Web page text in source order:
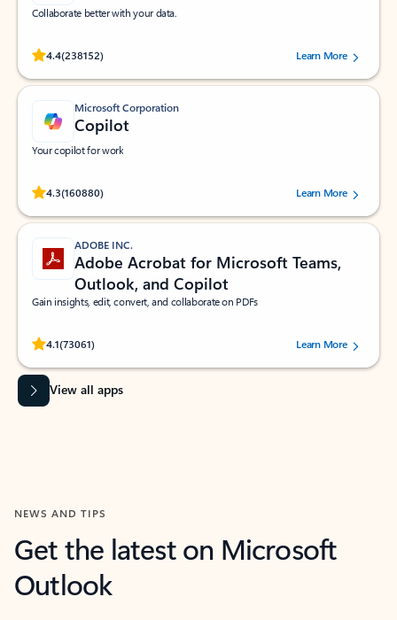
Collaborate better with your data.
4.4(238152)
Rated (#=ratingAverage#) stars out of 5 stars, by 238152 users.Learn More
Microsoft Corporation
Copilot
Your copilot for work
4.3(160880)
Rated (#=ratingAverage#) stars out of 5 stars, by 160880 users.Learn More
ADOBE INC.
Adobe Acrobat for Microsoft Teams,
Outlook, and Copilot
Gain insights, edit, convert, and collaborate on PDFs
4.1(73061)
Rated (#=ratingAverage#) stars out of 5 stars, by 73061 users.Learn More
View all apps
NEWS AND TIPS
Get the latest on Microsoft
Outlook